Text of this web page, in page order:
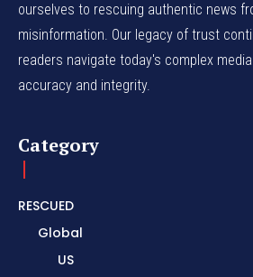
ourselves to rescuing authentic news
misinformation. Our legacy of trust
readers navigate today's complex
accuracy and integrity.
Category
RESCUED
Global
US